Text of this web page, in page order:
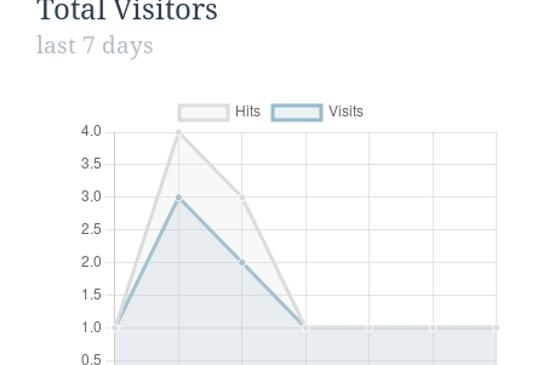
Total Visitors
last 7 days